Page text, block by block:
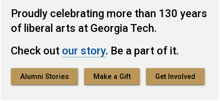
Proudly celebrating more than 130 years
of liberal arts at Georgia Tech.
Check out our story. Be a part of it.
Alumni Stories Make a Gift Get Involved